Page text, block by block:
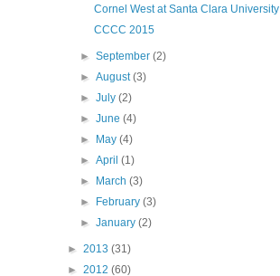
Cornel West at Santa Clara University
CCCC 2015
►September(2)
►August(3)
►July(2)
►June(4)
►
May(4)
►April(1)
►
March(3)
►
February(3)
►January(2)
► 2013 (31)
► 2012 (60)